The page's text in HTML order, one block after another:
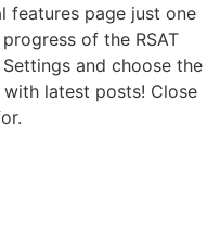
features page just one
of the RSAT
and choose the
latest posts! Close